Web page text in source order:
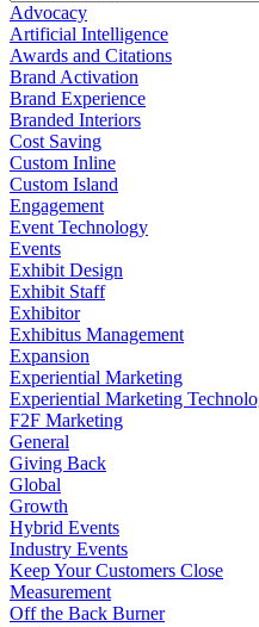
Advocacy
Artificial Intelligence
Awards and Citations
Brand Activation
Brand Experience
Branded Interiors
Cost Saving
Custom Inline
Custom Island
Engagement
Event Technology
Events
Exhibit Design
Exhibit Staff
Exhibitor
Exhibitus Management
Expansion
Experiential Marketing
Experiential Marketing
F2F Marketing
General
Giving Back
Global
Growth
Hybrid Events
Industry Events
Keep Your Customers Close
Measurement
Off the Back Burner